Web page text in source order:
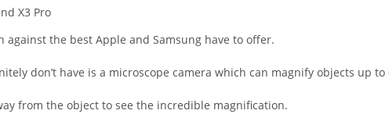
X3 Pro
the best Apple and Samsung have to offer.
don’t have is a microscope camera which can magnify objects up to
from the object to see the incredible magnification.